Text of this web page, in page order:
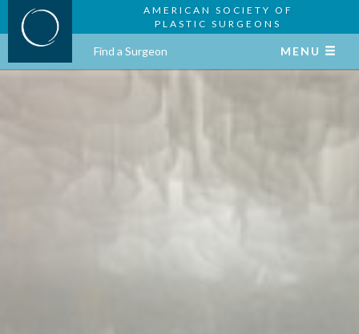
AMERICAN SOCIETY OF
PLASTIC SURGEONS
Find a Surgeon MENU